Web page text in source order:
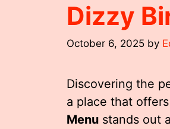
Dizzy
October 6, 2025 by
Discovering the
a place that
Menu stands out